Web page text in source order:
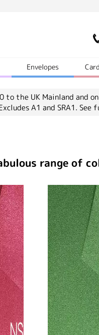
Envelopes
to the UK Mainland and
A1 and SRA1. See
range of